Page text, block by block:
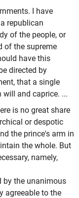
I have
republican
of the people, or
of the supreme
have this
directed by
that a single
and caprice. ...
is no great share
or despotic
the prince's arm in
the whole. But
namely,
by the unanimous
agreeable to the